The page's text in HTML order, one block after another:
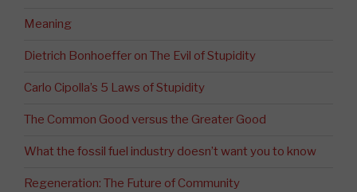
Meaning
Dietrich Bonhoeffer on The Evil of Stupidity
Carlo Cipolla’s 5 Laws of Stupidity
The Common Good versus the Greater Good
What the fossil fuel industry doesn’t want you to know
Regeneration: The Future of Community